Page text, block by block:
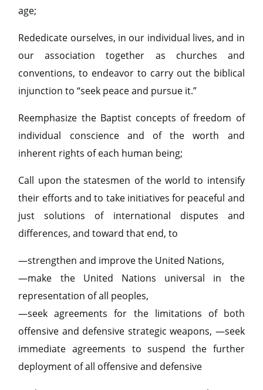
age;
Rededicate ourselves, in our individual lives, and in
our association together as churches and
conventions, to endeavor to carry out the biblical
injunction to “seek peace and pursue it.”
Reemphasize the Baptist concepts of freedom of
individual conscience and of the worth and
inherent rights of each human being;
Call upon the statesmen of the world to intensify
their efforts and to take initiatives for peaceful and
just solutions of international disputes and
differences, and toward that end, to
—strengthen and improve the United Nations,
—make the United Nations universal in the
representation of all peoples,
—seek agreements for the limitations of both
offensive and defensive strategic weapons, —seek
immediate agreements to suspend the further
deployment of all offensive and defensive